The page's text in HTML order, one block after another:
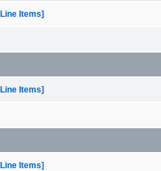
Items]
Items]
Items]